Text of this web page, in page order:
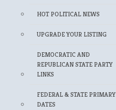
HOT POLITICAL NEWS
UPGRADE YOUR LISTING
DEMOCRATIC AND
REPUBLICAN STATE PARTY
LINKS
FEDERAL & STATE PRIMARY
DATES